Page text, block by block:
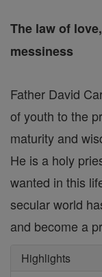
The law of
messiness
Father David
of youth to the
maturity and
He is a holy
wanted in this
secular world
and become a
Highlights